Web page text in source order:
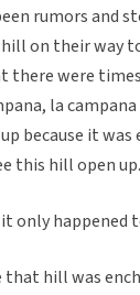
rumors and
on their way
were
la
because it
this hill open up.
only happened
that hill was